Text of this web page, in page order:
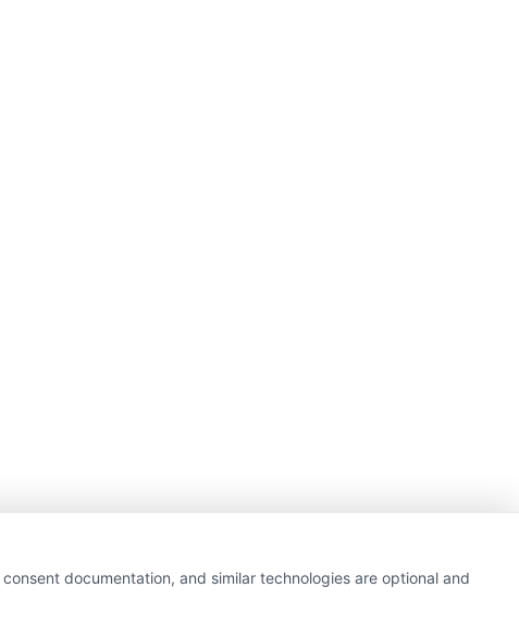
documentation, and similar technologies are optional and